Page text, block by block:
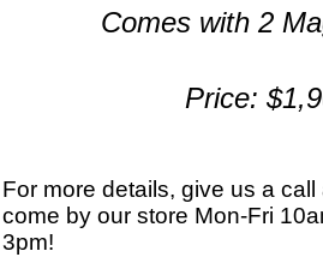
Comes with 2
Price:
For more details, give us a
come by our store Mon-Fri
3pm!